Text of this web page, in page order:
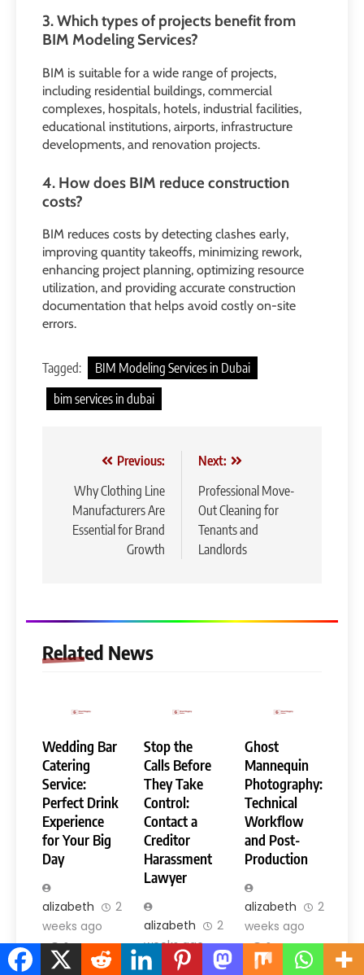
3. Which types of projects benefit from
BIM Modeling Services?
BIM is suitable for a wide range of projects,
including residential buildings, commercial
complexes, hospitals, hotels, industrial facilities,
educational institutions, airports, infrastructure
developments, and renovation projects.
4. How does BIM reduce construction
costs?
BIM reduces costs by detecting clashes early,
improving quantity takeoffs, minimizing rework,
enhancing project planning, optimizing resource
utilization, and providing accurate construction
documentation that helps avoid costly on-site
errors.
Tagged:
BIM Modeling Services in Dubai
bim services in dubai
navigation
Previous:
Why Clothing Line
Manufacturers Are
Essential for Brand
Growth
Next:
Professional Move-
Out Cleaning for
Tenants and
Landlords
Related News
Wedding Bar
Catering
Service:
Perfect Drink
Experience
for Your Big
Day
alizabeth
2
weeks ago
0
Stop the
Calls Before
They Take
Control:
Contact a
Creditor
Harassment
Lawyer
alizabeth
2
weeks ago
Ghost
Mannequin
Photography:
Technical
Workflow
and Post-
Production
alizabeth
2
weeks ago
0